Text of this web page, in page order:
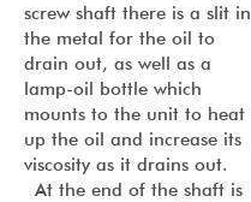
screw shaft there is a slit in
the metal for the oil to
drain out, as well as a
lamp-oil bottle which
mounts to the unit to heat
up the oil and increase its
viscosity as it drains out.
At the end of the shaft is